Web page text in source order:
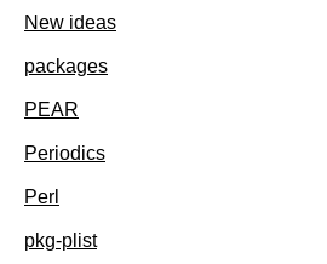
New ideas
packages
PEAR
Periodics
Perl
pkg-plist